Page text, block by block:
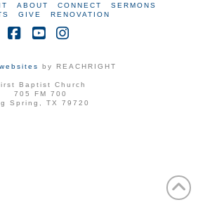
ABOUT CONNECT
SERMONS
GIVE RENOVATION
by REACHRIGHT
Baptist Church
705 FM 700
Spring, TX 79720